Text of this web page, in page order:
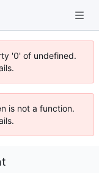
'0' of undefined.
is not a function.